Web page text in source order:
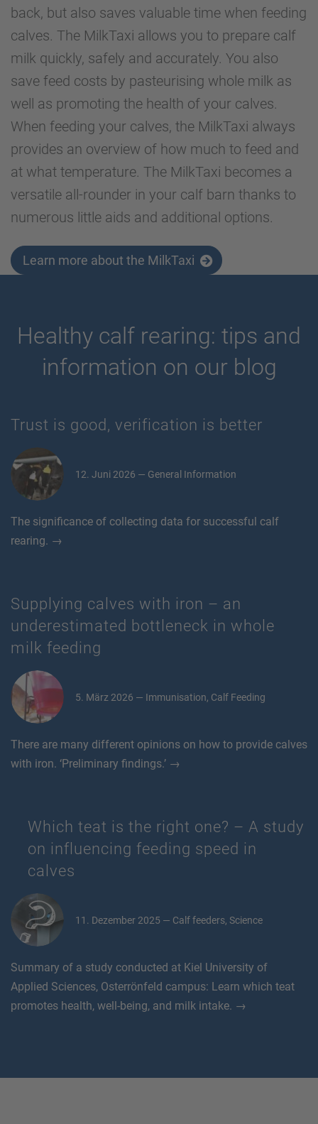
back, but also saves valuable time when feeding
calves. The MilkTaxi allows you to prepare calf
milk quickly, safely and accurately. You also
save feed costs by pasteurising whole milk as
well as promoting the health of your calves.
When feeding your calves, the MilkTaxi always
provides an overview of how much to feed and
at what temperature. The MilkTaxi becomes a
versatile all-rounder in your calf barn thanks to
numerous little aids and additional options.
Learn more about the MilkTaxi
Healthy calf rearing: tips and
information on our blog
Trust is good, verification is better
12. Juni 2026 — General Information
The significance of collecting data for successful calf
rearing. →
Supplying calves with iron – an
underestimated bottleneck in whole
milk feeding
5. März 2026 — Immunisation, Calf Feeding
There are many different opinions on how to provide calves
with iron. ‘Preliminary findings.’ →
Which teat is the right one? – A study
on influencing feeding speed in
calves
11. Dezember 2025 — Calf feeders, Science
Summary of a study conducted at Kiel University of
Applied Sciences, Osterrönfeld campus: Learn which teat
promotes health, well-being, and milk intake. →